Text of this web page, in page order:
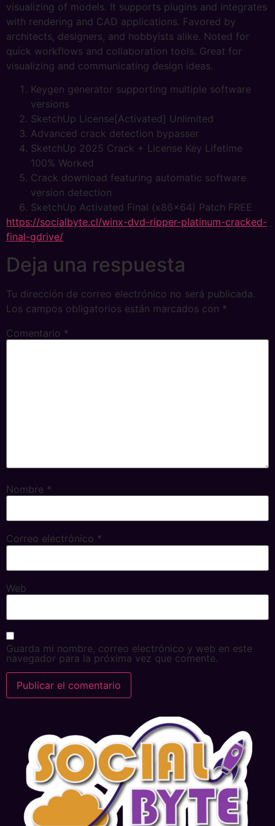
visualizing of models. It supports plugins and integrates
with rendering and CAD applications. Favored by
architects, designers, and hobbyists alike. Noted for
quick workflows and collaboration tools. Great for
visualizing and communicating design ideas.
Keygen generator supporting multiple software
versions
SketchUp License[Activated] Unlimited
Advanced crack detection bypasser
SketchUp 2025 Crack + License Key Lifetime
100% Worked
Crack download featuring automatic software
version detection
SketchUp Activated Final (x86x64) Patch FREE
https://socialbyte.cl/winx-dvd-ripper-platinum-cracked-
final-gdrive/
Deja una respuesta
Tu dirección de correo electrónico no será publicada.
Los campos obligatorios están marcados con *
Comentario *
Nombre *
Correo electrónico *
Web
Guarda mi nombre, correo electrónico y web en este
navegador para la próxima vez que comente.